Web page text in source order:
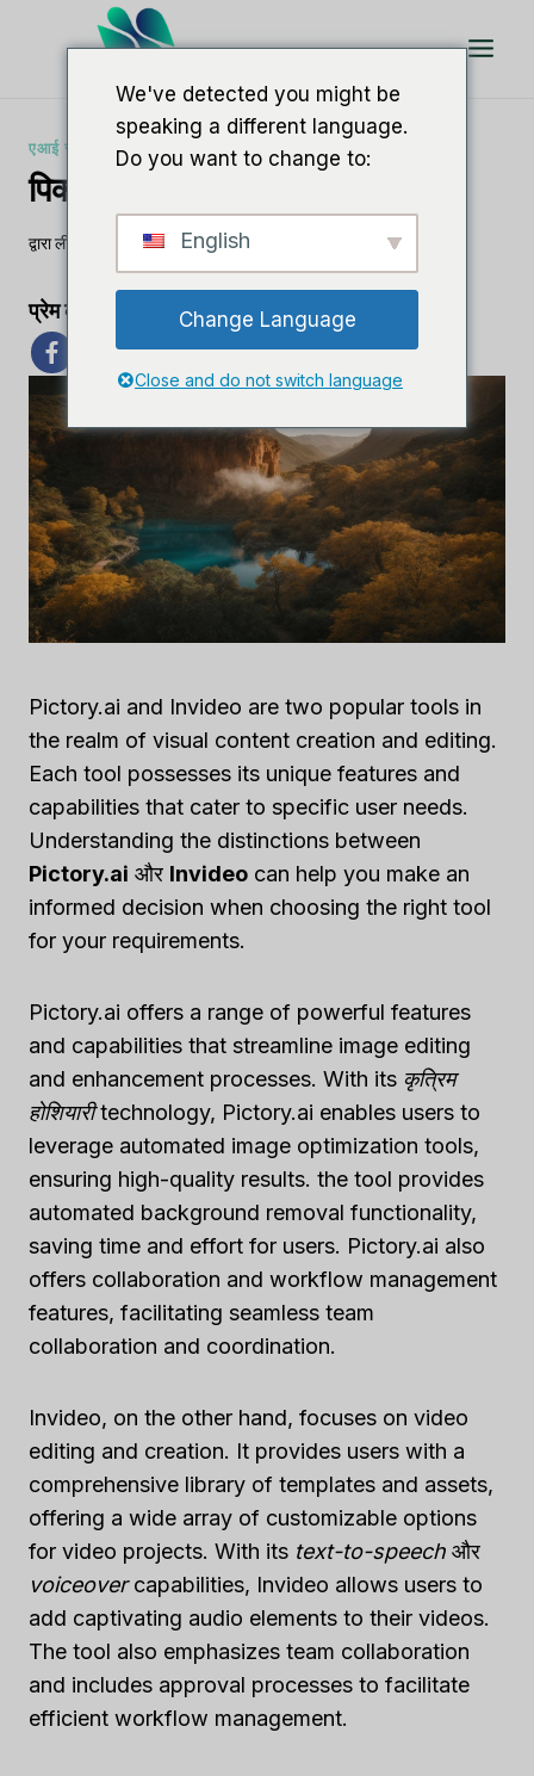
बढ़नेएआई सॉफ्टवेयर समीक्षाएँ
पिक्टोरी.एआई बनाम इनवीडियो
द्वाराली एम 29 अक्टूबर, 2023
प्रेम का प्रसार
Pictory.ai and Invideo are two popular tools in
the realm of visual content creation and editing.
Each tool possesses its unique features and
capabilities that cater to specific user needs.
Understanding the distinctions between
Pictory.ai और Invideo can help you make an
informed decision when choosing the right tool
for your requirements.
Pictory.ai offers a range of powerful features
and capabilities that streamline image editing
and enhancement processes. With its कृत्रिम
होशियारीtechnology, Pictory.ai enables users to
leverage automated image optimization tools,
ensuring high-quality results. the tool provides
automated background removal functionality,
saving time and effort for users. Pictory.ai also
offers collaboration and workflow management
features, facilitating seamless team
collaboration and coordination.
Invideo, on the other hand, focuses on video
editing and creation. It provides users with a
comprehensive library of templates and assets,
offering a wide array of customizable options
for video projects. With its text-to-speech और
voiceovercapabilities, Invideo allows users to
add captivating audio elements to their videos.
The tool also emphasizes team collaboration
and includes approval processes to facilitate
efficient workflow management.
We've detected you might be
speaking a different language.
Do you want to change to:
English
Change Language
Close and do not switch language